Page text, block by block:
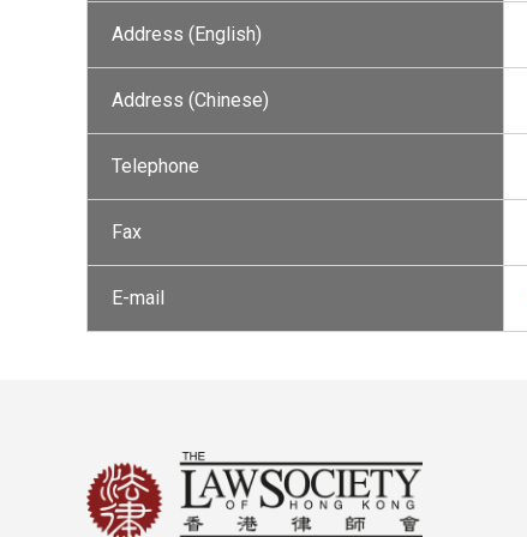
Address (English)
Address (Chinese)
Telephone
Fax
E-mail